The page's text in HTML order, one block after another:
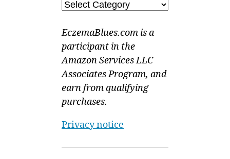
Categories
EczemaBlues.com is a
participant in the
Amazon Services LLC
Associates Program, and
earn from qualifying
purchases.
Privacy notice